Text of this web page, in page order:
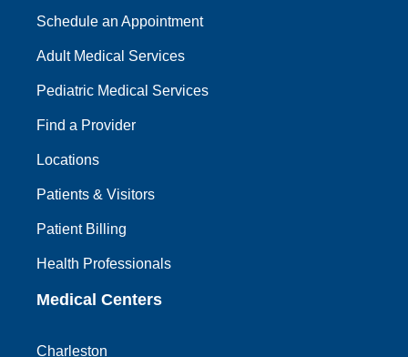
Schedule an Appointment
Adult Medical Services
Pediatric Medical Services
Find a Provider
Locations
Patients & Visitors
Patient Billing
Health Professionals
Medical Centers
Charleston